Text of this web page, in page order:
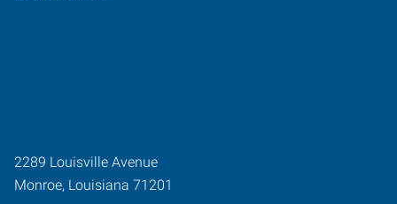
2289 Louisville Avenue
Monroe, Louisiana 71201